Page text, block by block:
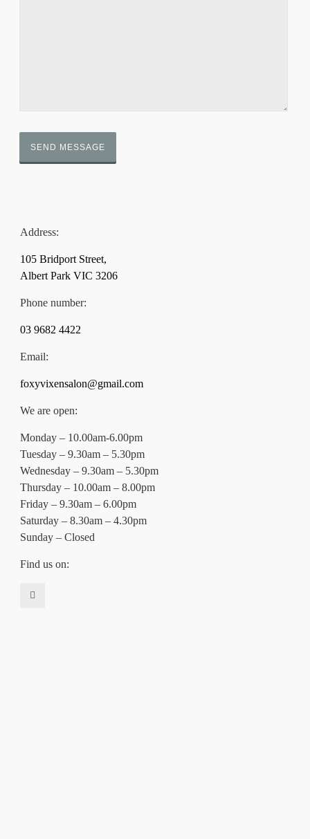
Address:
105 Bridport Street,
Albert Park VIC 3206
Phone number:
03 9682 4422
Email:
foxyvixensalon@gmail.com
We are open:
Monday – 10.00am-6.00pm
Tuesday – 9.30am – 5.30pm
Wednesday – 9.30am – 5.30pm
Thursday – 10.00am – 8.00pm
Friday – 9.30am – 6.00pm
Saturday – 8.30am – 4.30pm
Sunday – Closed
Find us on: